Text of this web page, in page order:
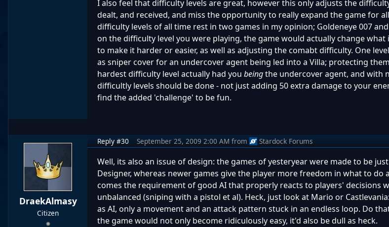
I also feel that difficulty levels are great, however this only adjusts the
dealt, and received, and miss the opportunity to really expand the game for
difficulty levels of all time rest in two games in my opinion; Goldeneye 007
on the difficulty level you were playing, the game would actually change
to make it harder or easier, as well as adjusting the comabt difficulty. One
as sniper cover for an undercover agent being led into a Villa; protecting
hardest difficulty level actually had you beingthe undercover agent, and with
difficultly levels should be done - not just adding 50 extra damage to your
find the added 'challenge' to be fun.
DraekAlmasy
Citizen
Reply #30 September 25, 2009 2:00 AM from Stardock Forums
Well, its also an issue of design: the games of yesteryear were made to be
Designer, whereas newer games give the player more freedom in what to do
comes the requirement of good AI that properly reacts to players' decisions
unbalanced (sniping with a pistol et al). Heck, just look at Mario or
as AI, only a movement and an attack pattern stuck in an endless loop. Do
the game would not only become ridiculously easy, it'd also be dull as heck.